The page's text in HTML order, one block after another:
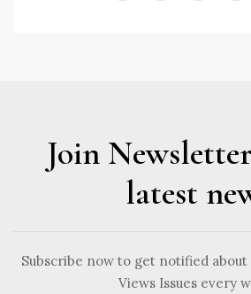
Join
latest
Subscribe now to get notified about
Views Issues every